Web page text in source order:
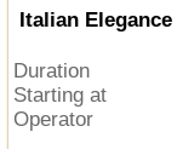
Italian Elegance
Duration
Starting at
Operator